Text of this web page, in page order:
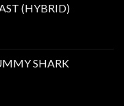
(HYBRID)
SHARK